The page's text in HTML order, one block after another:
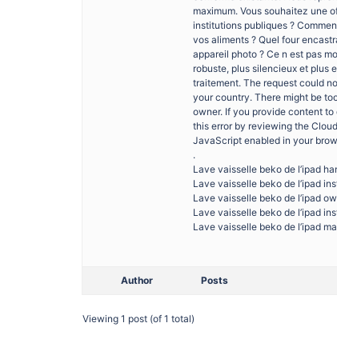
maximum. Vous souhaitez une
institutions publiques ?
vos aliments ? Quel four
appareil photo ? Ce n est pas
robuste, plus silencieux et plus
traitement. The request could
your country. There might be
owner. If you provide content
this error by reviewing the
JavaScript enabled in your
.
Lave vaisselle beko de l’ipad
Lave vaisselle beko de l’ipad
Lave vaisselle beko de l’ipad
Lave vaisselle beko de l’ipad
Lave vaisselle beko de l’ipad
Author Posts
Viewing 1 post (of 1 total)